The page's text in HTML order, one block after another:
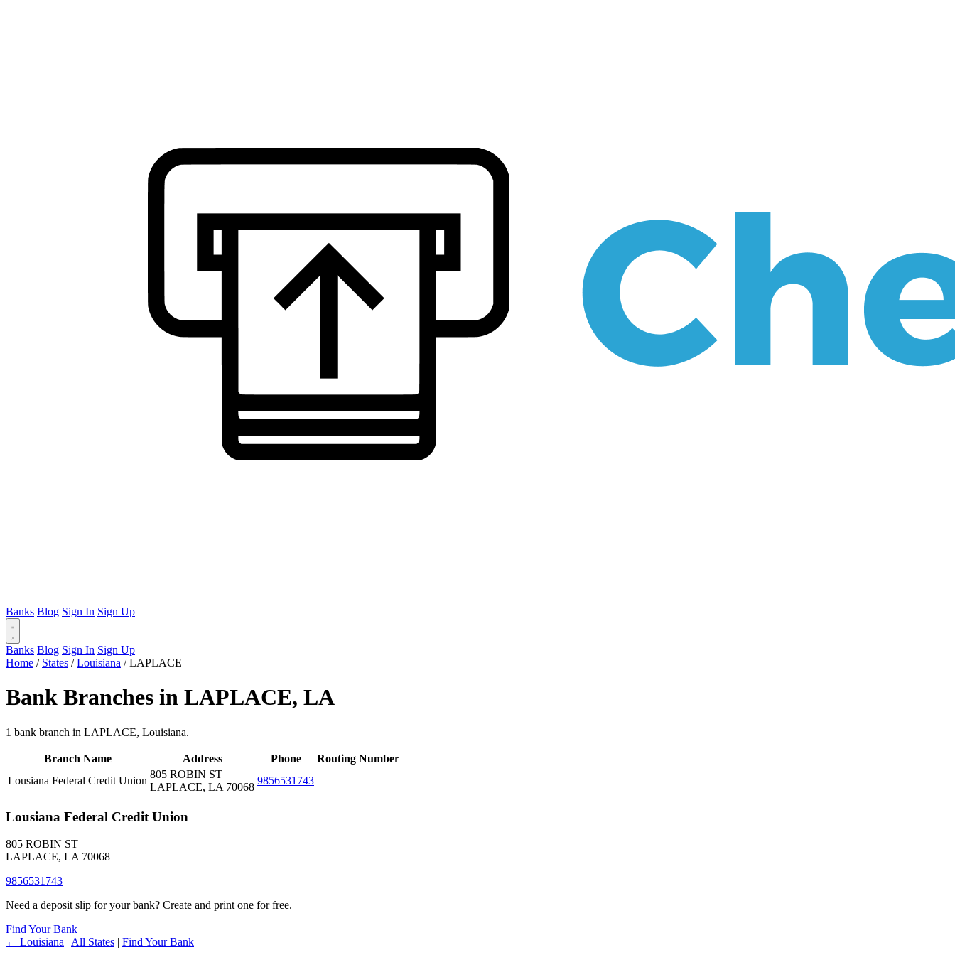
Banks Blog Sign In Sign Up
Banks Blog Sign In Sign Up
Home / States / Louisiana / LAPLACE
Bank Branches in LAPLACE, LA
1 bank branch in LAPLACE, Louisiana.
Branch Name Address Phone
Routing Number
Lousiana Federal Credit Union
805 ROBIN ST
LAPLACE, LA 70068
9856531743 —
Lousiana Federal Credit Union
805 ROBIN ST
LAPLACE, LA 70068
9856531743
Need a deposit slip for your bank? Create and print one for free.
Find Your Bank
← Louisiana | All States | Find Your Bank